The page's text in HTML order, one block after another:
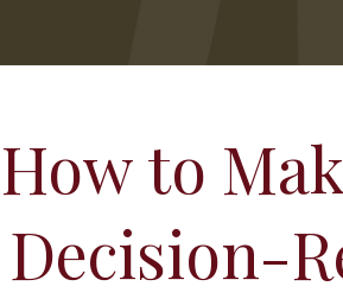
How to
Decision-